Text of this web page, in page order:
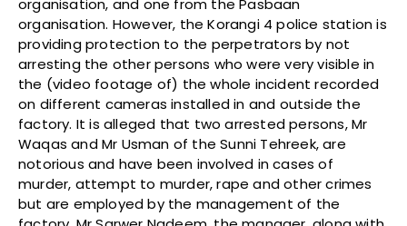
organisation, and one from the Pasbaan
organisation. However, the Korangi 4 police station is
providing protection to the perpetrators by not
arresting the other persons who were very visible in
the (video footage of) the whole incident recorded
on different cameras installed in and outside the
factory. It is alleged that two arrested persons, Mr
Waqas and Mr Usman of the Sunni Tehreek, are
notorious and have been involved in cases of
murder, attempt to murder, rape and other crimes
but are employed by the management of the